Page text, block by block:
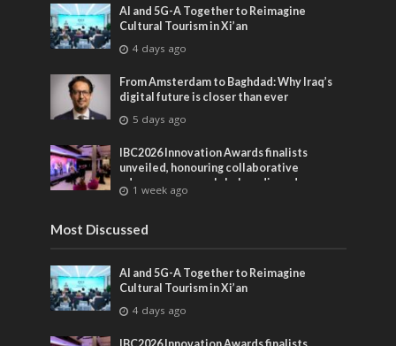
AI and 5G-A Together to Reimagine
Cultural Tourism in Xi’an
4 days ago
From Amsterdam to Baghdad: Why Iraq’s
digital future is closer than ever
5 days ago
IBC2026 Innovation Awards finalists
unveiled, honouring collaborative
advances across global media and
entertainment
1 week ago
Most Discussed
AI and 5G-A Together to Reimagine
Cultural Tourism in Xi’an
4 days ago